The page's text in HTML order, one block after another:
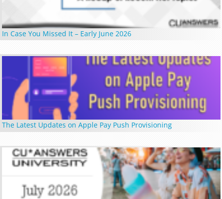
In Case You Missed It – Early June 2026
The Latest Updates on Apple Pay Push Provisioning